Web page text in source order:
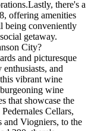
there's a
offering amenities
being conveniently
getaway.
City?
and picturesque
and
vibrant wine
wine
that showcase the
Cellars,
and Viogniers, to the